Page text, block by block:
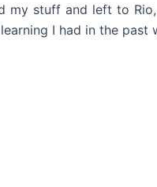
my stuff and left to
I had in the